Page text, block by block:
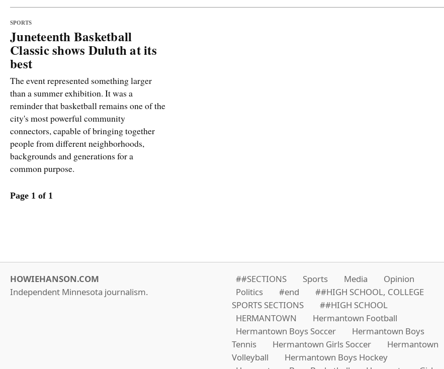
SPORTS
Juneteenth Basketball
Classic shows Duluth at its
best
The event represented something larger
than a summer exhibition. It was a
reminder that basketball remains one of the
city's most powerful community
connectors, capable of bringing together
people from different neighborhoods,
backgrounds and generations for a
common purpose.
Page 1 of 1
HOWIEHANSON.COM
Independent Minnesota journalism.
##SECTIONS Sports Media
Opinion
Politics
#end
##HIGH SCHOOL, COLLEGE
SPORTS SECTIONS
##HIGH SCHOOL
HERMANTOWN
Hermantown Football
Hermantown Boys Soccer
Hermantown Boys
Tennis
Hermantown Girls Soccer
Hermantown
Volleyball
Hermantown Boys Hockey